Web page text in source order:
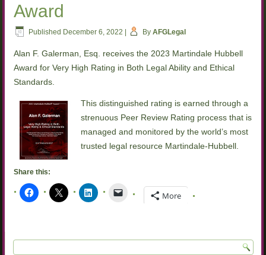
Award
Published December 6, 2022 | By AFGLegal
Alan F. Galerman, Esq. receives the 2023 Martindale Hubbell
Award for Very High Rating in Both Legal Ability and Ethical
Standards.
This distinguished rating is earned through a
strenuous Peer Review Rating process that is
managed and monitored by the world’s most
trusted legal resource Martindale-Hubbell.
Share this:
More